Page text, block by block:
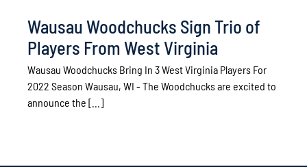
Wausau Woodchucks Sign Trio of
Players From West Virginia
Wausau Woodchucks Bring In 3 West Virginia Players For
2022 Season Wausau, WI - The Woodchucks are excited to
announce the [...]